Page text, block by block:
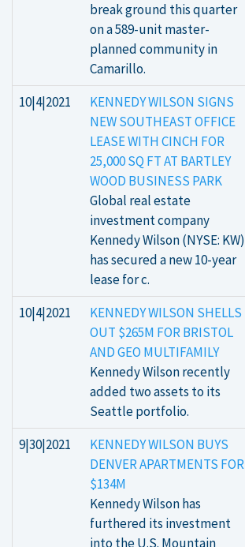
break ground this quarter
on a 589-unit master-
planned community in
Camarillo.
10|4|2021
KENNEDY WILSON SIGNS
NEW SOUTHEAST OFFICE
LEASE WITH CINCH FOR
25,000 SQ FT AT BARTLEY
WOOD BUSINESS PARK
Global real estate
investment company
Kennedy Wilson (NYSE: KW)
has secured a new 10-year
lease for c.
10|4|2021
KENNEDY WILSON SHELLS
OUT $265M FOR BRISTOL
AND GEO MULTIFAMILY
Kennedy Wilson recently
added two assets to its
Seattle portfolio.
9|30|2021
KENNEDY WILSON BUYS
DENVER APARTMENTS FOR
$134M
Kennedy Wilson has
furthered its investment
into the U.S. Mountain